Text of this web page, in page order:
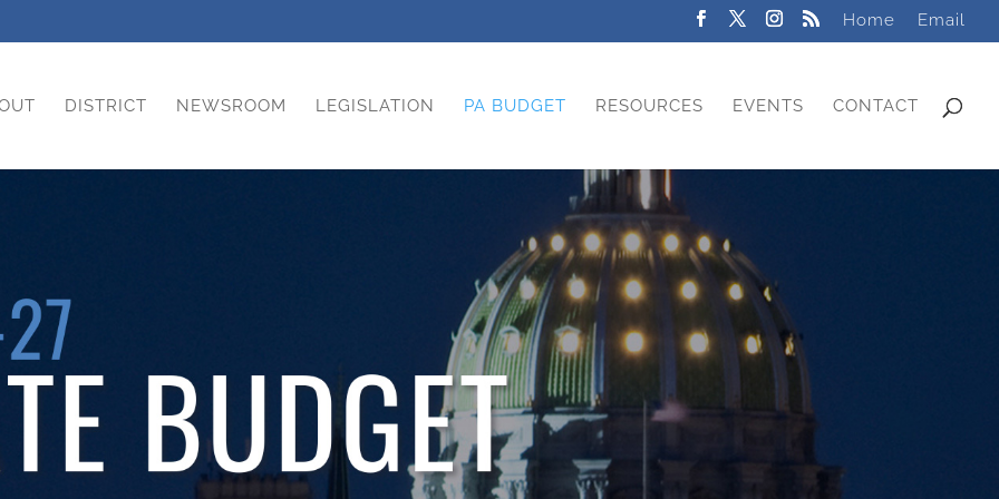
Home Email
DISTRICT NEWSROOM LEGISLATION PA BUDGET RESOURCES EVENTS CONTACT